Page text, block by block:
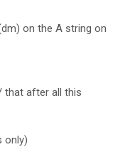
on the A string on
after all this
only)